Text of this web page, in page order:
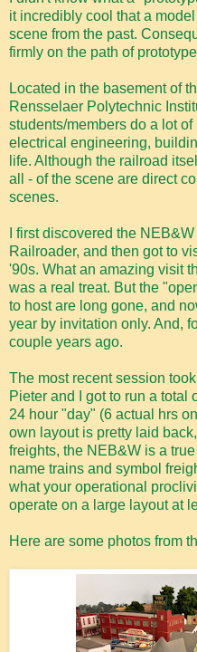
it incredibly cool that a
scene from the past.
firmly on the path of
Located in the basement of
Rensselaer Polytechnic
students/members do a lot
electrical engineering,
life. Although the railroad
all - of the scene are direct
scenes.
I first discovered the
Railroader, and then got to
'90s. What an amazing visit
was a real treat. But the
to host are long gone, and
year by invitation only. And,
couple years ago.
The most recent session
Pieter and I got to run a total
24 hour "day" (6 actual hrs
own layout is pretty laid
freights, the NEB&W is a
name trains and symbol
what your operational
operate on a large layout at
Here are some photos from